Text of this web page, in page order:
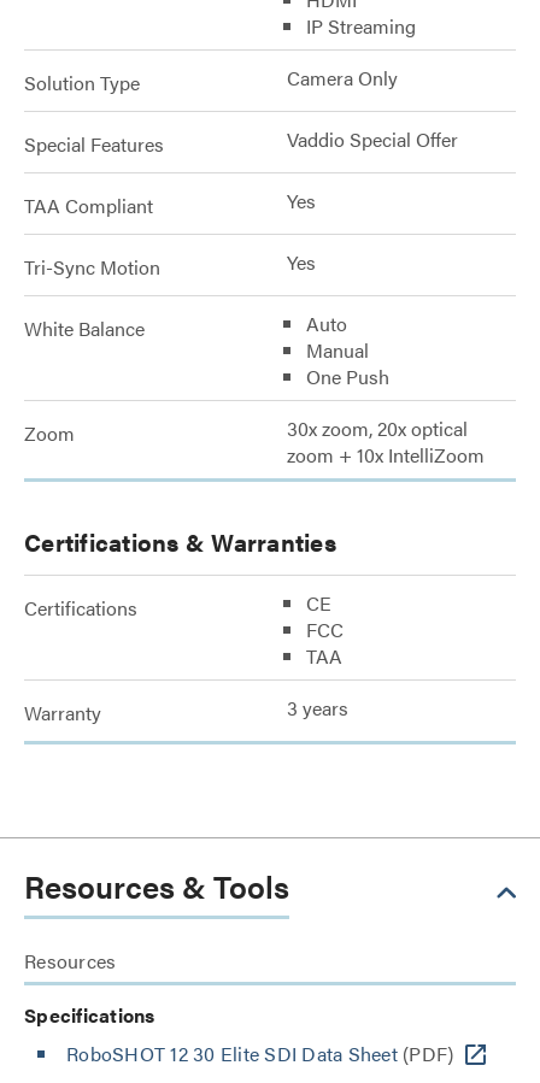
IP Streaming
Solution Type Camera Only
Special Features Vaddio Special Offer
TAA Compliant Yes
Tri-Sync Motion Yes
White Balance
Auto
Manual
One Push
Zoom
30x zoom, 20x optical
zoom + 10x IntelliZoom
Certifications & Warranties
Certifications
CE
FCC
TAA
Warranty 3 years
Resources & Tools
Resources
Specifications
RoboSHOT 12 30 Elite SDI Data Sheet(PDF)